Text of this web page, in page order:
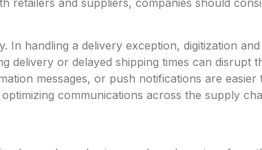
retailers and suppliers, companies should
handling a delivery exception, digitization
delivery or delayed shipping times can disrupt
messages, or push notifications are
communications across the supply